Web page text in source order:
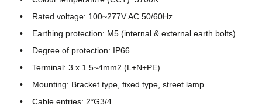
Rated voltage: 100~277V AC 50/60Hz
Earthing protection: M5 (internal & external earth bolts)
Degree of protection: IP66
Terminal: 3 x 1.5~4mm2 (L+N+PE)
Mounting: Bracket type, fixed type, street lamp
Cable entries: 2*G3/4